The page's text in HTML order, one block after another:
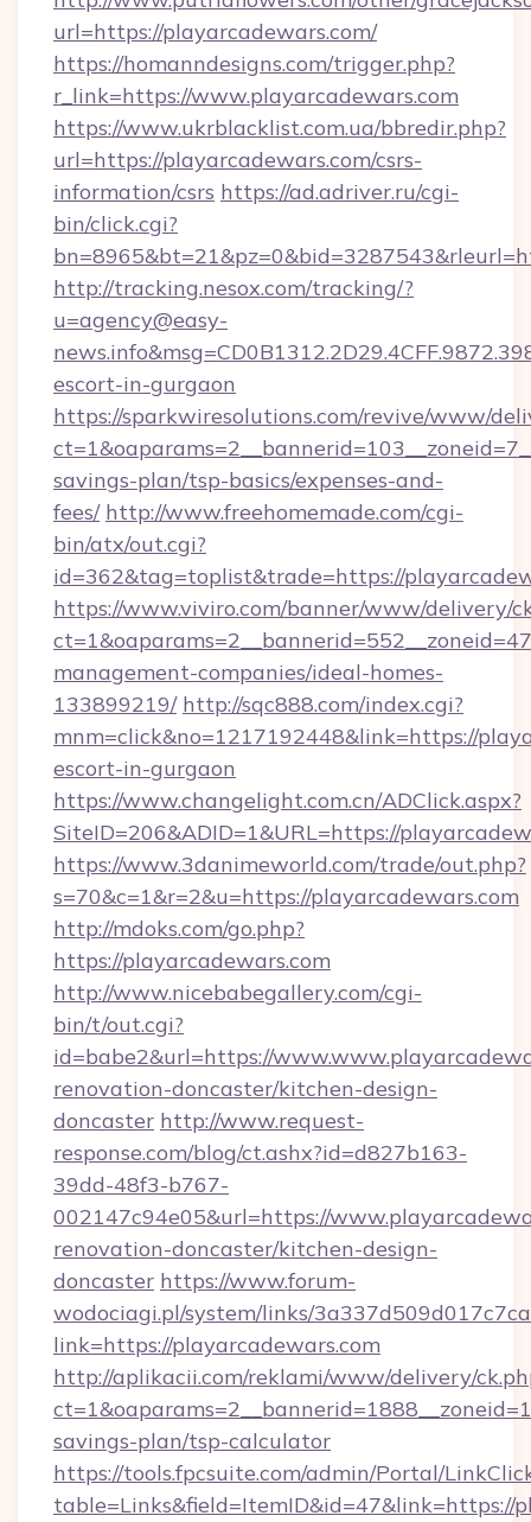
url=https://playarcadewars.com/
https://homanndesigns.com/trigger.php?
r_link=https://www.playarcadewars.com
https://www.ukrblacklist.com.ua/bbredir.php?
url=https://playarcadewars.com/csrs-
information/csrs https://ad.adriver.ru/cgi-
bin/click.cgi?
http://tracking.nesox.com/tracking/?
u=agency@easy-
escort-in-gurgaon
https://sparkwiresolutions.com/revive/www/
savings-plan/tsp-basics/expenses-and-
fees/ http://www.freehomemade.com/cgi-
bin/atx/out.cgi?
id=362&tag=toplist&trade=https://
https://www.viviro.com/banner/www/delivery/
management-companies/ideal-homes-
133899219/ http://sqc888.com/index.cgi?
mnm=click&no=1217192448&link=https://
escort-in-gurgaon
https://www.changelight.com.cn/ADClick.aspx?
SiteID=206&ADID=1&URL=https://
https://www.3danimeworld.com/trade/out.php?
s=70&c=1&r=2&u=https://playarcadewars.com
http://mdoks.com/go.php?
https://playarcadewars.com
http://www.nicebabegallery.com/cgi-
bin/t/out.cgi?
id=babe2&url=https://
renovation-doncaster/kitchen-design-
doncaster http://www.request-
response.com/blog/ct.ashx?id=d827b163-
39dd-48f3-b767-
002147c94e05&url=https://
renovation-doncaster/kitchen-design-
doncaster https://www.forum-
wodociagi.pl/system/links/
link=https://playarcadewars.com
http://aplikacii.com/reklami/www/delivery/
savings-plan/tsp-calculator
https://tools.fpcsuite.com/admin/Portal/
table=Links&field=ItemID&id=47&link=https://